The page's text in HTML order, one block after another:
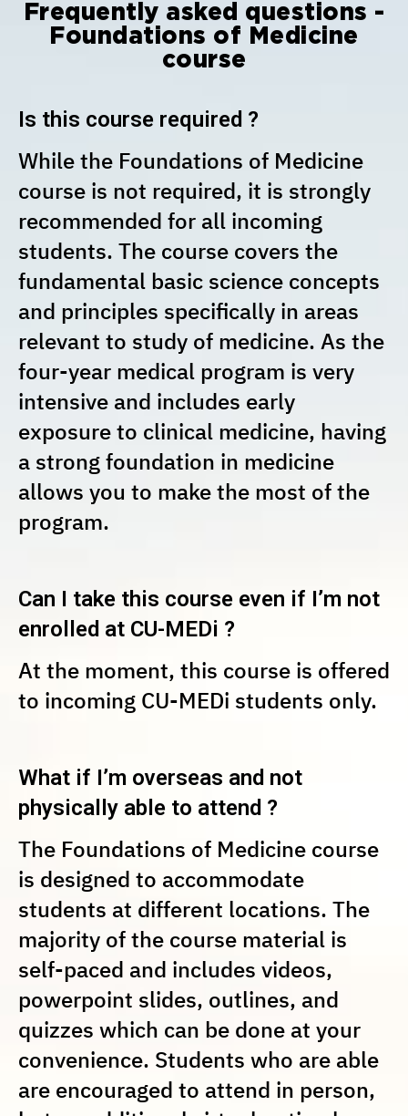
Frequently asked questions -
Foundations of Medicine
course
Is this course required ?
While the Foundations of Medicine
course is not required, it is strongly
recommended for all incoming
students. The course covers the
fundamental basic science concepts
and principles specifically in areas
relevant to study of medicine. As the
four-year medical program is very
intensive and includes early
exposure to clinical medicine, having
a strong foundation in medicine
allows you to make the most of the
program.
Can I take this course even if I’m not
enrolled at CU-MEDi ?
At the moment, this course is offered
to incoming CU-MEDi students only.
What if I’m overseas and not
physically able to attend ?
The Foundations of Medicine course
is designed to accommodate
students at different locations. The
majority of the course material is
self-paced and includes videos,
powerpoint slides, outlines, and
quizzes which can be done at your
convenience. Students who are able
are encouraged to attend in person,